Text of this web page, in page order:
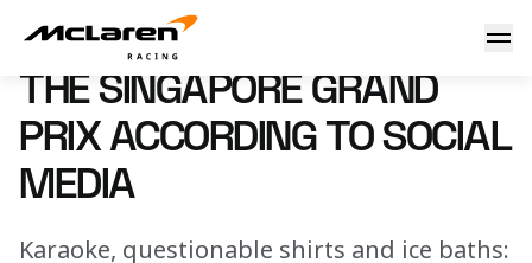
The Singapore Grand Prix according to social media
18 September 2023 15:10 (UTC)
THE SINGAPORE GRAND
PRIX ACCORDING TO SOCIAL
MEDIA
Karaoke, questionable shirts and ice baths: